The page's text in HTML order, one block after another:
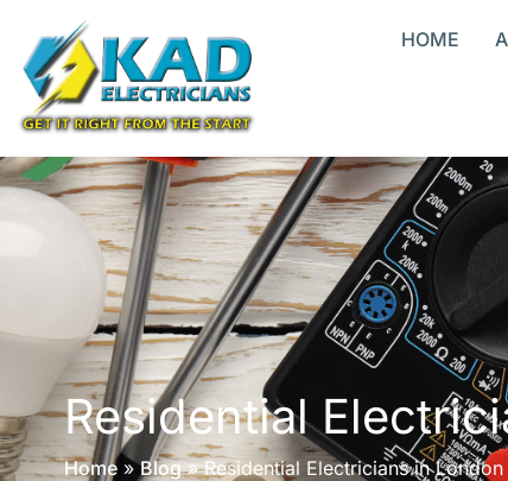
HOME
Residential
Home » Blog »Residential Electricians in London